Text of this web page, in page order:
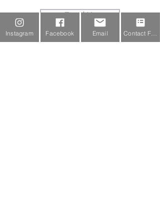
Email Us
Instagram Facebook Email